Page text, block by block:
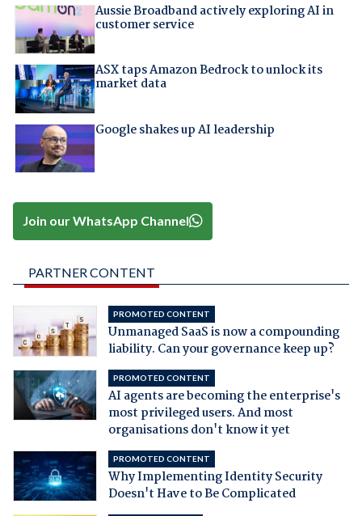
Aussie Broadband actively exploring AI in
customer service
ASX taps Amazon Bedrock to unlock its
market data
Google shakes up AI leadership
Join our WhatsApp Channel
PARTNER CONTENT
PROMOTED CONTENT
Unmanaged SaaS is now a compounding
liability. Can your governance keep up?
PROMOTED CONTENT
AI agents are becoming the enterprise's
most privileged users. And most
organisations don't know it yet
PROMOTED CONTENT
Why Implementing Identity Security
Doesn't Have to Be Complicated